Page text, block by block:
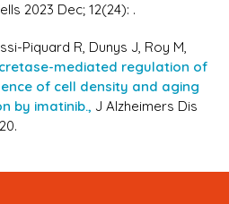
2023 Dec; 12(24): .
Piquard R, Dunys J, Roy M,
mediated regulation of
of cell density and aging
by imatinib., J Alzheimers Dis